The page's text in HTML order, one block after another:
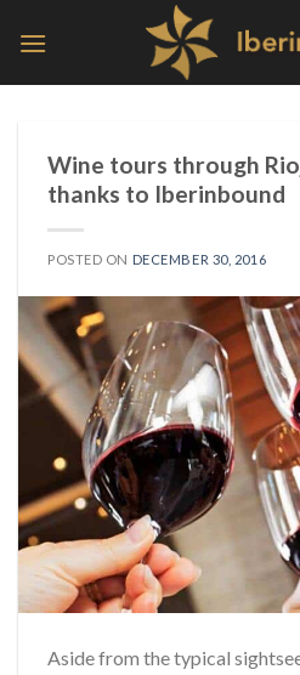
Wine tours through
thanks to Iberinbound
POSTED ON DECEMBER 30, 2016
Aside from the typical